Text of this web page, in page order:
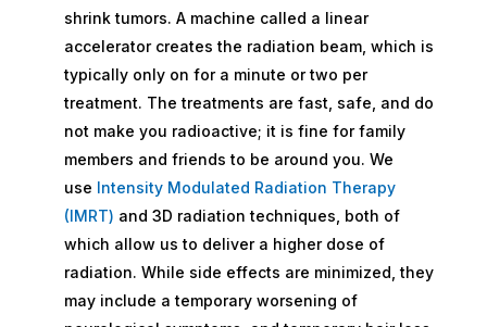
shrink tumors. A machine called a linear
accelerator creates the radiation beam, which is
typically only on for a minute or two per
treatment. The treatments are fast, safe, and do
not make you radioactive; it is fine for family
members and friends to be around you. We
use Intensity Modulated Radiation Therapy
(IMRT) and 3D radiation techniques, both of
which allow us to deliver a higher dose of
radiation. While side effects are minimized, they
may include a temporary worsening of